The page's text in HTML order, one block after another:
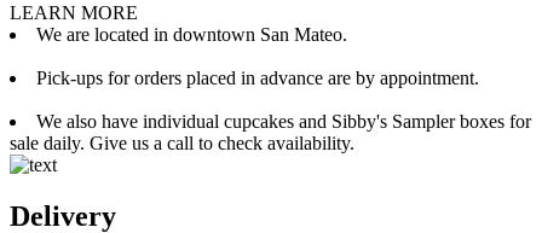
LEARN MORE
We are located in downtown San Mateo.
Pick-ups for orders placed in advance are by appointment.
We also have individual cupcakes and Sibby's Sampler boxes for
sale daily. Give us a call to check availability.
Delivery